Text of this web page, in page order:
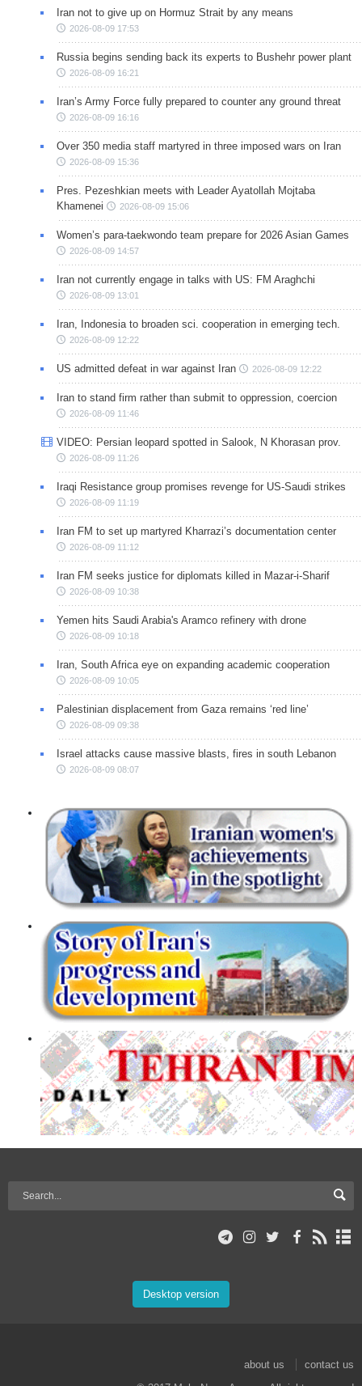
Iran not to give up on Hormuz Strait by any means
2026-08-09 17:53
Russia begins sending back its experts to Bushehr power plant
2026-08-09 16:21
Iran’s Army Force fully prepared to counter any ground threat
2026-08-09 16:16
Over 350 media staff martyred in three imposed wars on Iran
2026-08-09 15:36
Pres. Pezeshkian meets with Leader Ayatollah Mojtaba
Khamenei
2026-08-09 15:06
Women’s para-taekwondo team prepare for 2026 Asian Games
2026-08-09 14:57
Iran not currently engage in talks with US: FM Araghchi
2026-08-09 13:01
Iran, Indonesia to broaden sci. cooperation in emerging tech.
2026-08-09 12:22
US admitted defeat in war against Iran 2026-08-09 12:22
Iran to stand firm rather than submit to oppression, coercion
2026-08-09 11:46
VIDEO: Persian leopard spotted in Salook, N Khorasan prov.
2026-08-09 11:26
Iraqi Resistance group promises revenge for US-Saudi strikes
2026-08-09 11:19
Iran FM to set up martyred Kharrazi’s documentation center
2026-08-09 11:12
Iran FM seeks justice for diplomats killed in Mazar-i-Sharif
2026-08-09 10:38
Yemen hits Saudi Arabia's Aramco refinery with drone
2026-08-09 10:18
Iran, South Africa eye on expanding academic cooperation
2026-08-09 10:05
Palestinian displacement from Gaza remains ‘red line’
2026-08-09 09:38
Israel attacks cause massive blasts, fires in south Lebanon
2026-08-09 08:07
Desktop version
about us
contact us